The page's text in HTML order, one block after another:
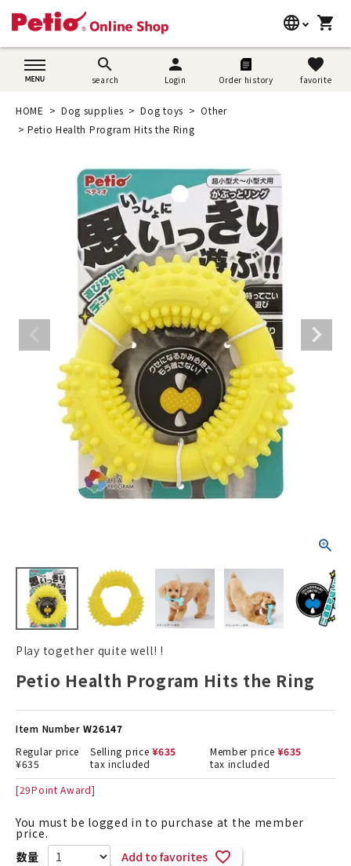
language
日本語
简体中文
shopping_cart
search
search
person
Login Order history
favorite
favorite
search
Dog supplies
Cat supplies
Search by brand
Search by purpose
User guide
ACCOUNT MENU
Welcome Guest
Login personNew member
registration
HOME Dog supplies Dog toys
Other
Petio Health Program Hits the Ring
Play together quite well! !
Petio Health Program Hits the Ring
Item Number W26147
Regular price
¥635
Selling price ¥635
tax included
Member price ¥635
tax included
[29Point Award]
You must be logged in to purchase at the member
price.
Add to favorites